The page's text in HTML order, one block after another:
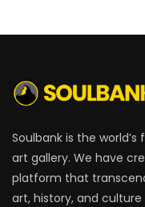
Soulbank is the
art gallery. We have
platform that
art, history, and